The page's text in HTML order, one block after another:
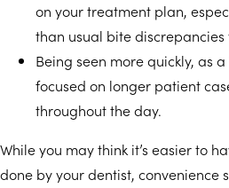
on your treatment plan,
than usual bite
Being seen more quickly, as
focused on longer patient
throughout the day.
While you may think it’s easier to
done by your dentist, convenience